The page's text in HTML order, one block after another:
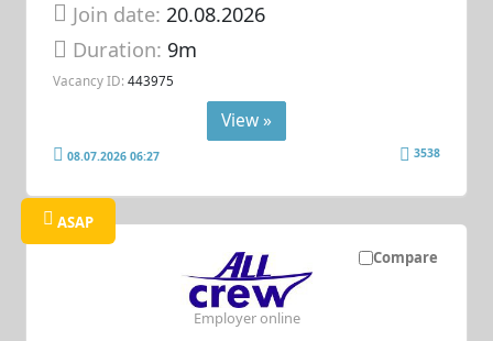
Join date: 20.08.2026
Duration: 9m
Vacancy ID: 443975
View »
08.07.2026 06:27 3538
Compare
ASAP
Employer online